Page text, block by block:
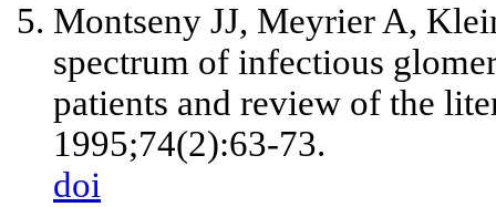
Montseny JJ, Meyrier A,
spectrum of infectious
patients and review of the
1995;74(2):63-73.
doi